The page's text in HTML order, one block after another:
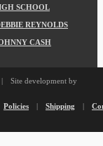
Site development by
Policies | Shipping |